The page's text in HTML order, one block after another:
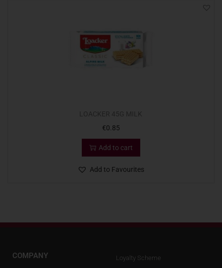
€0.85
Add to cart
Add to Favourites
COMPANY Loyalty Scheme